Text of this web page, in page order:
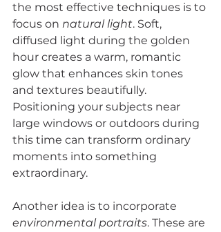
the most effective techniques is to
focus on natural light. Soft,
diffused light during the golden
hour creates a warm, romantic
glow that enhances skin tones
and textures beautifully.
Positioning your subjects near
large windows or outdoors during
this time can transform ordinary
moments into something
extraordinary.
Another idea is to incorporate
environmental portraits. These are